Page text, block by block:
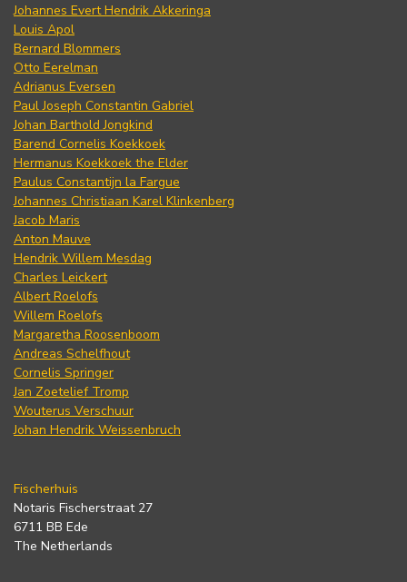
Johannes Evert Hendrik Akkeringa
Louis Apol
Bernard Blommers
Otto Eerelman
Adrianus Eversen
Paul Joseph Constantin Gabriel
Johan Barthold Jongkind
Barend Cornelis Koekkoek
Hermanus Koekkoek the Elder
Paulus Constantijn la Fargue
Johannes Christiaan Karel Klinkenberg
Jacob Maris
Anton Mauve
Hendrik Willem Mesdag
Charles Leickert
Albert Roelofs
Willem Roelofs
Margaretha Roosenboom
Andreas Schelfhout
Cornelis Springer
Jan Zoetelief Tromp
Wouterus Verschuur
Johan Hendrik Weissenbruch
Fischerhuis
Notaris Fischerstraat 27
6711 BB Ede
The Netherlands